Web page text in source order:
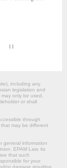
11
including any
legislation and
only be used,
or shall
through
may be different
general information
EPAM Law, its
that such
for your
or damage resulting